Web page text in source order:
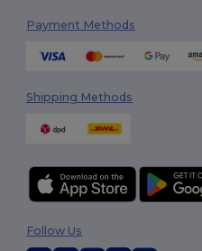
Payment Methods
Shipping Methods
Follow Us